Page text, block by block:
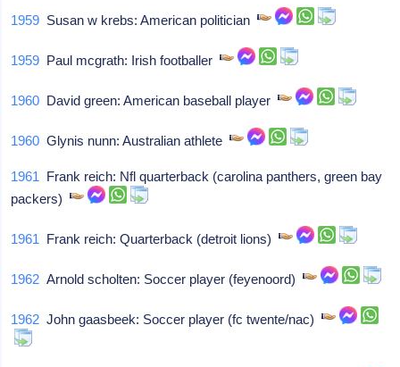
1959 Susan w krebs: American politician
1959 Paul mcgrath: Irish footballer
1960 David green: American baseball player
1960 Glynis nunn: Australian athlete
1961 Frank reich: Nfl quarterback (carolina panthers, green bay
packers)
1961 Frank reich: Quarterback (detroit lions)
1962 Arnold scholten: Soccer player (feyenoord)
1962 John gaasbeek: Soccer player (fc twente/nac)